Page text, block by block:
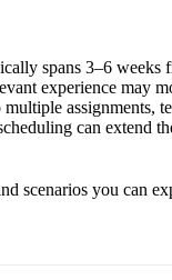
spans 3–6 weeks
experience may
assignments,
can extend
scenarios you can